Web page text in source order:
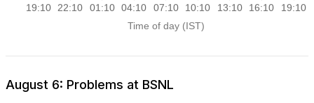
August 6: Problems at BSNL